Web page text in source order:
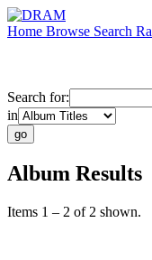
Home Browse Search
Search for:
in
Album Results
Items 1 – 2 of 2 shown.